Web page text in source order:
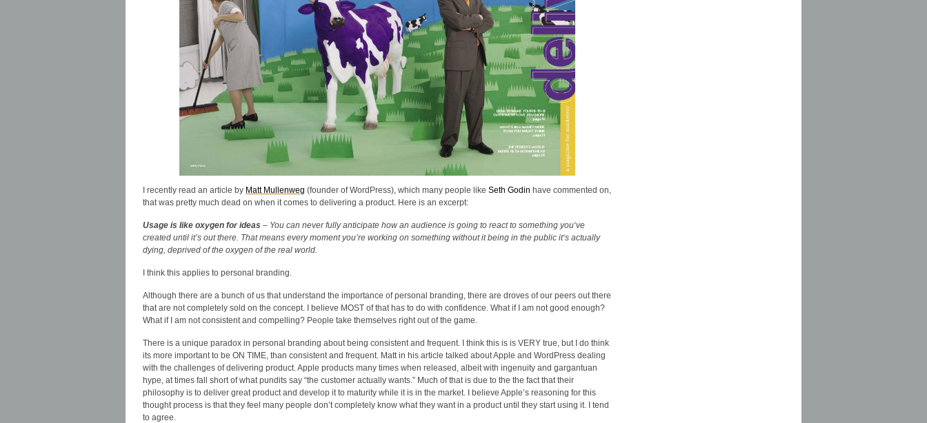
I recently read an article by Matt Mullenweg (founder of WordPress), which many people like Seth Godin have commented on,
that was pretty much dead on when it comes to delivering a product. Here is an excerpt:
Usage is like oxygen for ideas – You can never fully anticipate how an audience is going to react to something you‘ve
created until it’s out there. That means every moment you’re working on something without it being in the public it‘s actually
dying, deprived of the oxygen of the real world.
I think this applies to personal branding.
Although there are a bunch of us that understand the importance of personal branding, there are droves of our peers out there
that are not completely sold on the concept. I believe MOST of that has to do with confidence. What if I am not good enough?
What if I am not consistent and compelling? People take themselves right out of the game.
There is a unique paradox in personal branding about being consistent and frequent. I think this is is VERY true, but I do think
its more important to be ON TIME, than consistent and frequent. Matt in his article talked about Apple and WordPress dealing
with the challenges of delivering product. Apple products many times when released, albeit with ingenuity and gargantuan
hype, at times fall short of what pundits say “the customer actually wants.” Much of that is due to the the fact that their
philosophy is to deliver great product and develop it to maturity while it is in the market. I believe Apple’s reasoning for this
thought process is that they feel many people don’t completely know what they want in a product until they start using it. I tend
to agree.